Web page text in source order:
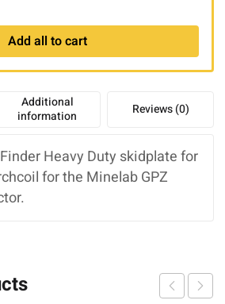
Add all to cart
Additional
information
Reviews (0)
Heavy Duty skidplate for
for the Minelab GPZ